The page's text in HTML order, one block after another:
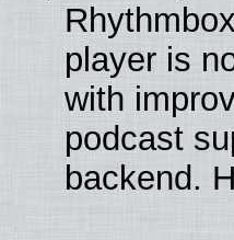
player is
with
podcast
backend.